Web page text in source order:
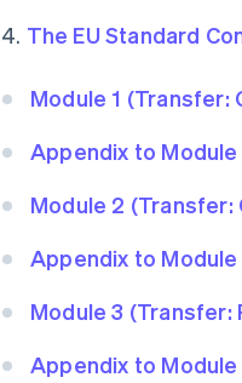
4. The EU Standard
Module 1
Appendix to
Module 2
Appendix to
Module 3
Appendix to